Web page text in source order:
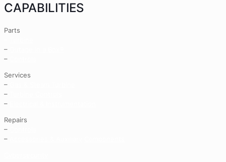
CAPABILITIES
Parts
–
–
Services
–
–
–
Repairs
–
–